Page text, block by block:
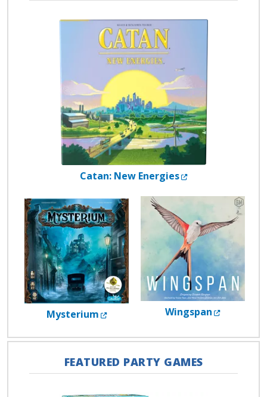
Catan: New Energies External Link
Mysterium External LinkWingspan External
FEATURED PARTY GAMES